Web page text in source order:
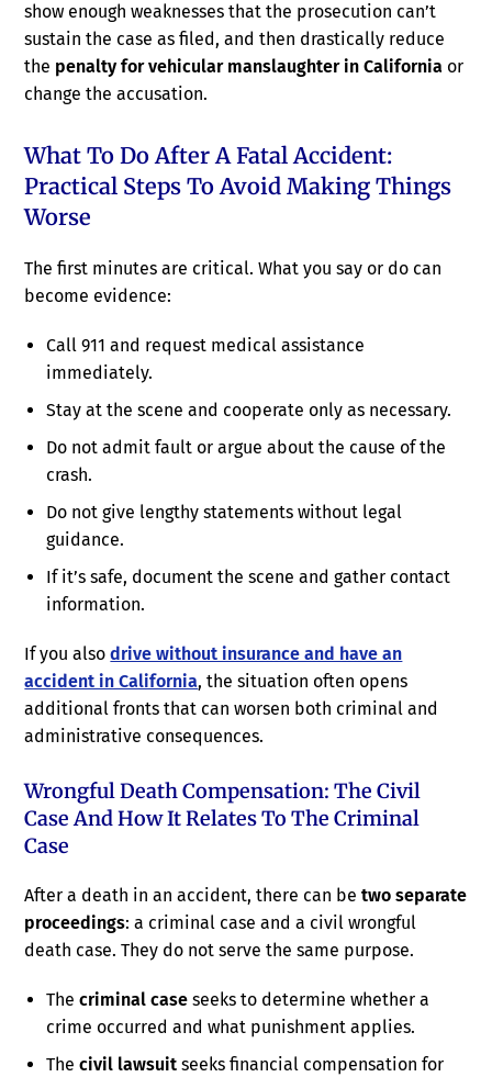
show enough weaknesses that the prosecution can’t
sustain the case as filed, and then drastically reduce
the penalty for vehicular manslaughter in California or
change the accusation.
What To Do After A Fatal Accident:
Practical Steps To Avoid Making Things
Worse
The first minutes are critical. What you say or do can
become evidence:
Call 911 and request medical assistance
immediately.
Stay at the scene and cooperate only as necessary.
Do not admit fault or argue about the cause of the
crash.
Do not give lengthy statements without legal
guidance.
If it’s safe, document the scene and gather contact
information.
If you alsodrive without insurance and have an
accident in California, the situation often opens
additional fronts that can worsen both criminal and
administrative consequences.
Wrongful Death Compensation: The Civil
Case And How It Relates To The Criminal
Case
After a death in an accident, there can betwo separate
proceedings: a criminal case and a civil wrongful
death case. They do not serve the same purpose.
Thecriminal case seeks to determine whether a
crime occurred and what punishment applies.
Thecivil lawsuit seeks financial compensation for